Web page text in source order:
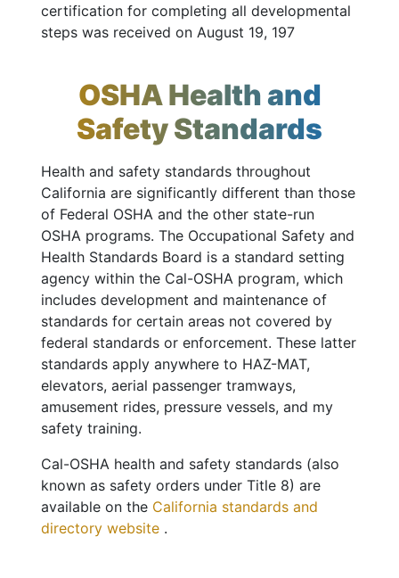
certification for completing all developmental
steps was received on August 19, 197
OSHA Health and
Safety Standards
Health and safety standards throughout
California are significantly different than those
of Federal OSHA and the other state-run
OSHA programs. The Occupational Safety and
Health Standards Board is a standard setting
agency within the Cal-OSHA program, which
includes development and maintenance of
standards for certain areas not covered by
federal standards or enforcement. These latter
standards apply anywhere to HAZ-MAT,
elevators, aerial passenger tramways,
amusement rides, pressure vessels, and my
safety training.
Cal-OSHA health and safety standards (also
known as safety orders under Title 8) are
available on the California standards and
directory website .